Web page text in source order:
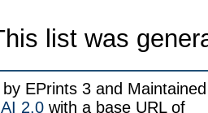
list was
by EPrints 3 and
2.0 with a base URL of